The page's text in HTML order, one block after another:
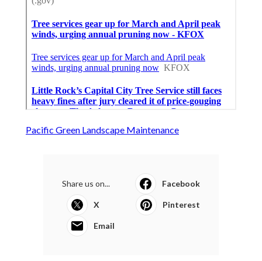
Pacific Green Landscape Maintenance
Share us on... Facebook
X Pinterest
Email